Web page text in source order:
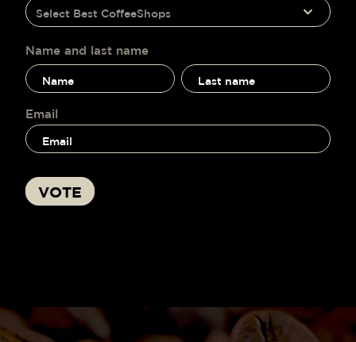
voting
Select Best CoffeeShops
Name and last name
Name
and
last
name
Name
and
last
Email
VOTE
humano,
deja
campo
blanco.